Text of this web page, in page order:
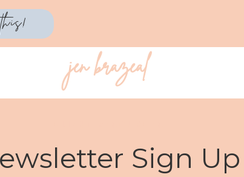
jen brazeal
Sign Up